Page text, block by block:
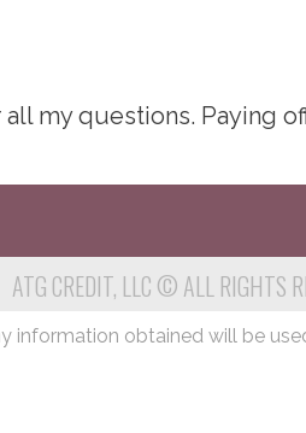
my questions. Paying
ATG CREDIT, LLC © ALL RIGHTS
information obtained will be